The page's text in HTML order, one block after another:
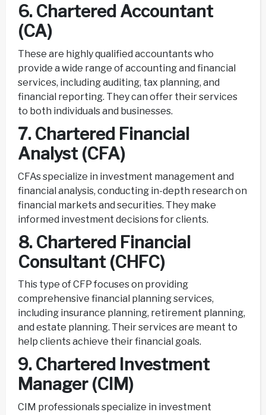
6. Chartered Accountant
(CA)
These are highly qualified accountants who
provide a wide range of accounting and financial
services, including auditing, tax planning, and
financial reporting. They can offer their services
to both individuals and businesses.
7. Chartered Financial
Analyst (CFA)
CFAs specialize in investment management and
financial analysis, conducting in-depth research on
financial markets and securities. They make
informed investment decisions for clients.
8. Chartered Financial
Consultant (CHFC)
This type of CFP focuses on providing
comprehensive financial planning services,
including insurance planning, retirement planning,
and estate planning. Their services are meant to
help clients achieve their financial goals.
9. Chartered Investment
Manager (CIM)
CIM professionals specialize in investment